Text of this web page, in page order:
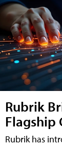
Rubrik
Flagship
Rubrik has